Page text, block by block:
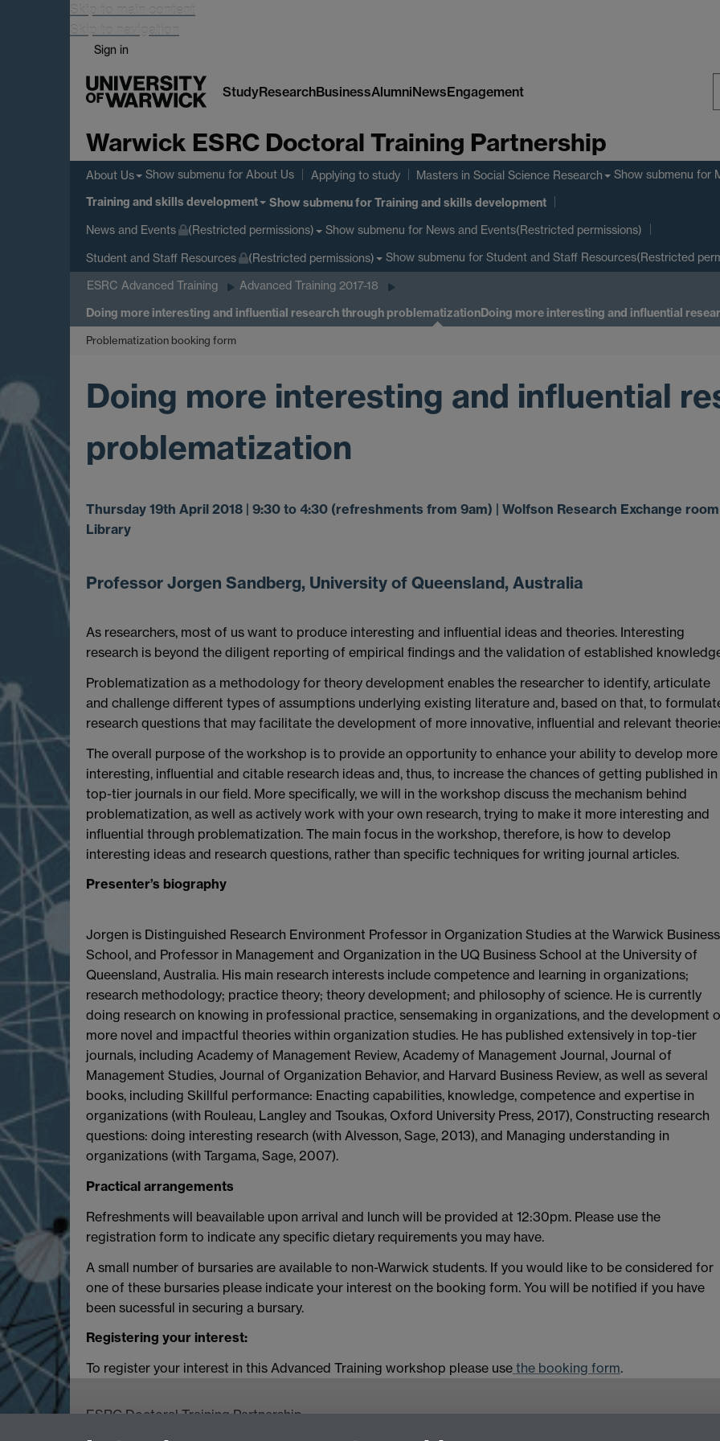
Skip to main content
Skip to navigation
Sign in
StudyResearchBusinessAlumniNewsEngagement
Warwick ESRC Doctoral Training Partnership
About Us Show submenu for About Us Applying to study Masters in Social Science Research Show submenu for
Training and skills development Show submenufor Training and skills development
News and Events (Restricted permissions) Show submenu for News and Events(Restricted permissions)
Student and Staff Resources (Restricted permissions) Show submenu for Student and Staff Resources(Restricted
ESRC Advanced Training Advanced Training 2017-18
Doing more interesting and influential research through problematizationDoing more interesting and influential
Problematization booking form
Doing more interesting and influential
problematization
Thursday 19th April 2018 | 9:30 to 4:30 (refreshments from 9am) | Wolfson Research Exchange room
Library
Professor Jorgen Sandberg, University of Queensland, Australia
As researchers, most of us want to produce interesting and influential ideas and theories. Interesting
research is beyond the diligent reporting of empirical findings and the validation of established
Problematization as a methodology for theory development enables the researcher to identify, articulate
and challenge different types of assumptions underlying existing literature and, based on that, to
research questions that may facilitate the development of more innovative, influential and relevant
The overall purpose of the workshop is to provide an opportunity to enhance your ability to develop more
interesting, influential and citable research ideas and, thus, to increase the chances of getting published in
top-tier journals in our field. More specifically, we will in the workshop discuss the mechanism behind
problematization, as well as actively work with your own research, trying to make it more interesting and
influential through problematization. The main focus in the workshop, therefore, is how to develop
interesting ideas and research questions, rather than specific techniques for writing journal articles.
Presenter’s biography
Jorgen is Distinguished Research Environment Professor in Organization Studies at the Warwick Business
School, and Professor in Management and Organization in the UQ Business School at the University of
Queensland, Australia. His main research interests include competence and learning in organizations;
research methodology; practice theory; theory development; and philosophy of science. He is currently
doing research on knowing in professional practice, sensemaking in organizations, and the development
more novel and impactful theories within organization studies. He has published extensively in top-tier
journals, including Academy of Management Review, Academy of Management Journal, Journal of
Management Studies, Journal of Organization Behavior, and Harvard Business Review, as well as several
books, including Skillful performance: Enacting capabilities, knowledge, competence and expertise in
organizations (with Rouleau, Langley and Tsoukas, Oxford University Press, 2017), Constructing research
questions: doing interesting research (with Alvesson, Sage, 2013), and Managing understanding in
organizations (with Targama, Sage, 2007).
Practical arrangements
Refreshments will beavailable upon arrival and lunch will be provided at 12:30pm. Please use the
registration form to indicate any specific dietary requirements you may have.
A small number of bursaries are available to non-Warwick students. If you would like to be considered for
one of these bursaries please indicate your interest on the booking form. You will be notified if you have
been sucessful in securing a bursary.
Registering your interest:
To register your interest in this Advanced Training workshop please use the booking form.
ESRC Doctoral Training Partnership,